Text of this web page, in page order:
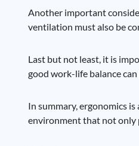
Another important
ventilation must also be
Last but not least, it is
good work-life balance
In summary, ergonomics
environment that not only